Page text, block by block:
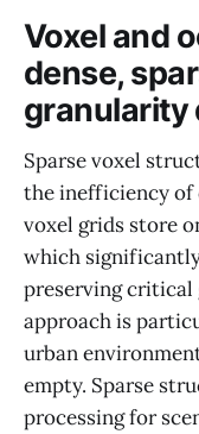
Voxel and
dense,
granularity
Sparse voxel
the inefficiency of
voxel grids store
which
preserving
approach is
urban
empty. Sparse
processing for